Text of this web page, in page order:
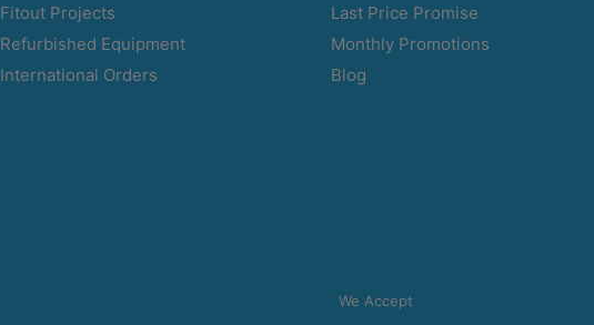
Fitout Projects
Refurbished Equipment
International Orders
Last Price Promise
Monthly Promotions
Blog
We Accept